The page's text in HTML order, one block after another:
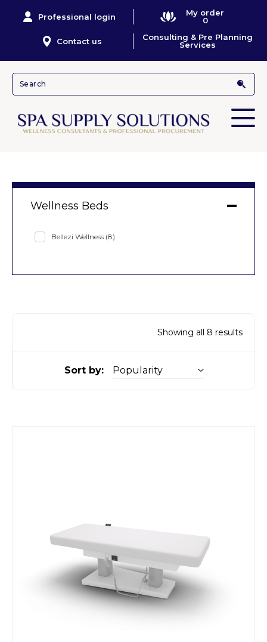
Professional login
My order
0
Contact us
Consulting & Pre Planning
Services
Showing all 8 results
Sort by:
Wellness Beds
Bellezi Wellness (8)